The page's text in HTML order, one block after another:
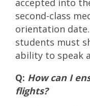
second-class
orientation
students must
ability to speak
Q: How can I
flights?